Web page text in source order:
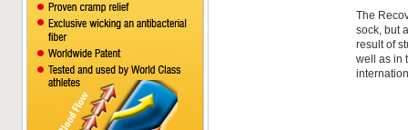
The
sock, but
result of
well as in